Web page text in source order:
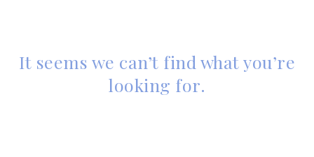
It seems we can’t find what you’re
looking for.